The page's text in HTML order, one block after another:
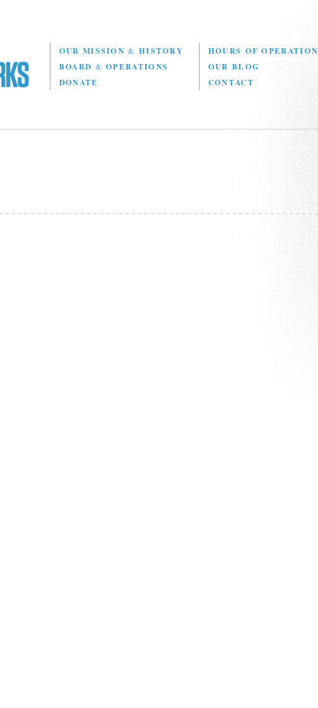
OUR MISSION& HISTORY
HOURS OF OPERATION
BOARD & OPERATIONS
OUR BLOG
DONATE
CONTACT